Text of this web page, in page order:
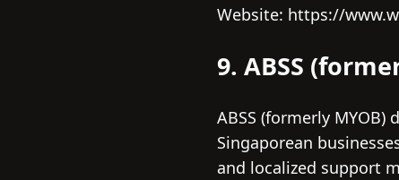
Website: https://
9. ABSS
ABSS (formerly
Singaporean
and localized support